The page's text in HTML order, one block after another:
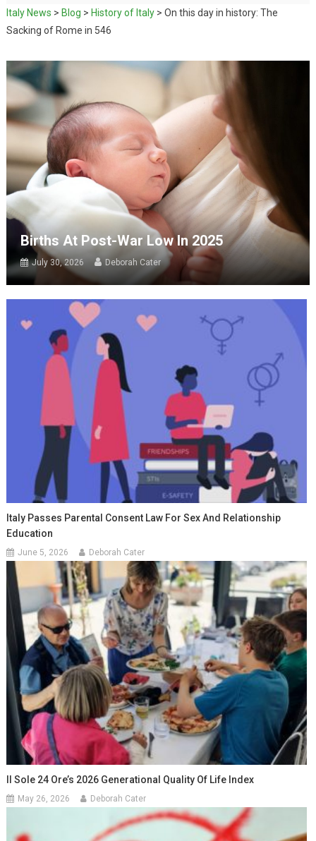
Italy News > Blog > History of Italy> On this day in history: The
Sacking of Rome in 546
Births At Post-War Low In 2025
July 30, 2026 Deborah Cater
Italy Passes Parental Consent Law For Sex And Relationship
Education
June 5, 2026 Deborah Cater
Il Sole 24 Ore’s 2026 Generational Quality Of Life Index
May 26, 2026 Deborah Cater